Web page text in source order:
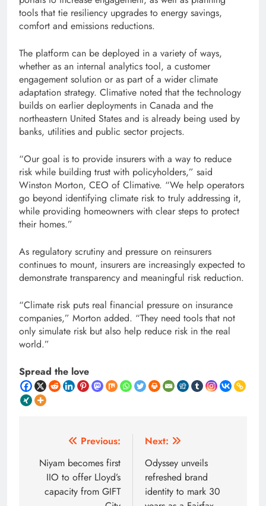
tools that tie resiliency upgrades to energy savings,
comfort and emissions reductions.
The platform can be deployed in a variety of ways,
whether as an internal analytics tool, a customer
engagement solution or as part of a wider climate
adaptation strategy. Climative noted that the technology
builds on earlier deployments in Canada and the
northeastern United States and is already being used by
banks, utilities and public sector projects.
“Our goal is to provide insurers with a way to reduce
risk while building trust with policyholders,” said
Winston Morton, CEO of Climative. “We help operators
go beyond identifying climate risk to truly addressing it,
while providing homeowners with clear steps to protect
their homes.”
As regulatory scrutiny and pressure on reinsurers
continues to mount, insurers are increasingly expected to
demonstrate transparency and meaningful risk reduction.
“Climate risk puts real financial pressure on insurance
companies,” Morton added. “They need tools that not
only simulate risk but also help reduce risk in the real
world.”
Spread the love
navigation
Previous:
Niyam becomes first
IIO to offer Lloyd’s
capacity from GIFT
Next:
Odyssey unveils
refreshed brand
identity to mark 30